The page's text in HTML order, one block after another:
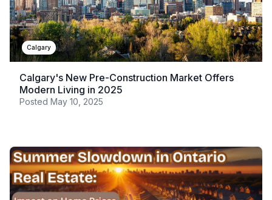
Calgary
Calgary's New Pre-Construction Market Offers
Modern Living in 2025
Posted May 10, 2025